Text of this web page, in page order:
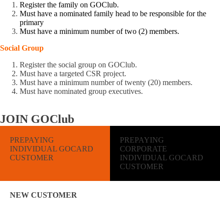
Register the family on GOClub.
Must have a nominated family head to be responsible for the
primary
Must have a minimum number of two (2) members.
Social Group
Register the social group on GOClub.
Must have a targeted CSR project.
Must have a minimum number of twenty (20) members.
Must have nominated group executives.
JOIN GOClub
PREPAYING
INDIVIDUAL GOCARD
CUSTOMER
PREPAYING
CORPORATE
INDIVIDUAL GOCARD
CUSTOMER
NEW CUSTOMER